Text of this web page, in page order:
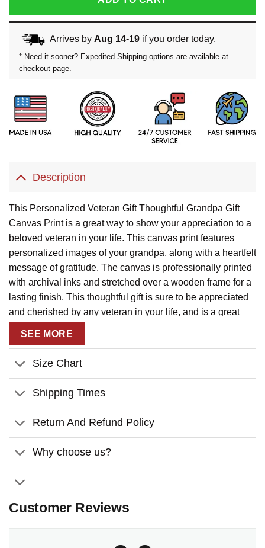
Arrives by Aug 14-19if you order today.
* Need it sooner? Expedited Shipping options are available at
checkout page.
Description
This Personalized Veteran Gift Thoughtful Grandpa Gift
Canvas Print is a great way to show your appreciation to a
beloved veteran in your life. This canvas print features
personalized images of your grandpa, along with a heartfelt
message of gratitude. The canvas is professionally printed
with archival inks and stretched over a wooden frame for a
lasting finish. This thoughtful gift is sure to be appreciated
and cherished by any veteran in your life, and is a great
SEE MORE
Size Chart
Shipping Times
Return And Refund Policy
Why choose us?
Customer Reviews